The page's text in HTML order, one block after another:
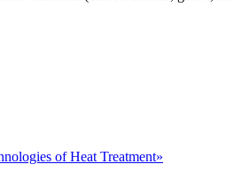
of Heat Treatment»